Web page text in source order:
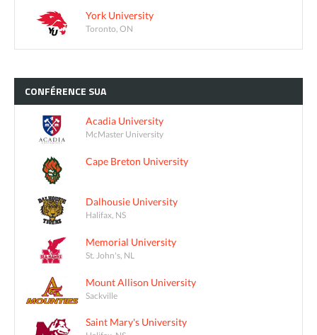
York University
Toronto, ON
CONFÉRENCE SUA
Acadia University
McMaster University
Cape Breton University
Dalhousie University
Halifax, NS
Memorial University
St. John's, NL
Mount Allison University
Sackville
Saint Mary's University